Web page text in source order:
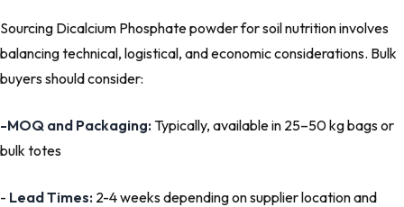
Sourcing Dicalcium Phosphate powder for soil nutrition involves
balancing technical, logistical, and economic considerations. Bulk
buyers should consider:
-MOQ and Packaging: Typically, available in 25–50 kg bags or
bulk totes
- Lead Times: 2-4 weeks depending on supplier location and